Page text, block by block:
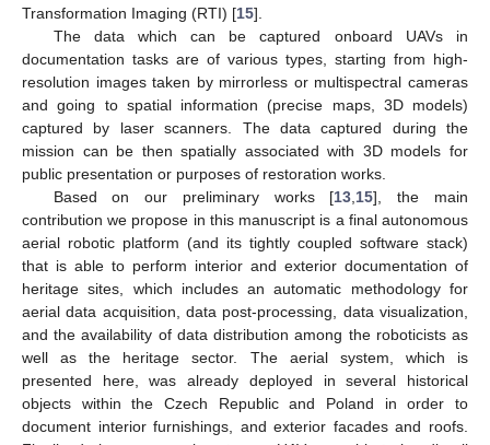
Transformation Imaging (RTI) [15].
The data which can be captured onboard UAVs in
documentation tasks are of various types, starting from high-
resolution images taken by mirrorless or multispectral cameras
and going to spatial information (precise maps, 3D models)
captured by laser scanners. The data captured during the
mission can be then spatially associated with 3D models for
public presentation or purposes of restoration works.
Based on our preliminary works [13 15], the main
contribution we propose in this manuscript is a final autonomous
aerial robotic platform (and its tightly coupled software stack)
that is able to perform interior and exterior documentation of
heritage sites, which includes an automatic methodology for
aerial data acquisition, data post-processing, data visualization,
and the availability of data distribution among the roboticists as
well as the heritage sector. The aerial system, which is
presented here, was already deployed in several historical
objects within the Czech Republic and Poland in order to
document interior furnishings, and exterior facades and roofs.